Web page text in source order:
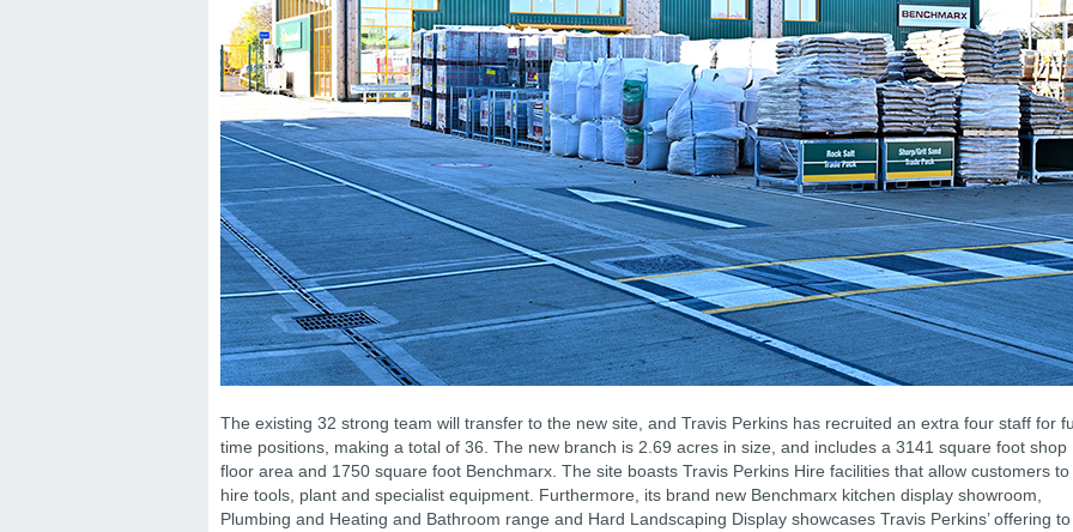
The existing 32 strong team will transfer to the new site, and Travis Perkins has recruited an extra four staff for
time positions, making a total of 36. The new branch is 2.69 acres in size, and includes a 3141 square foot shop
floor area and 1750 square foot Benchmarx. The site boasts Travis Perkins Hire facilities that allow customers to
hire tools, plant and specialist equipment. Furthermore, its brand new Benchmarx kitchen display showroom,
Plumbing and Heating and Bathroom range and Hard Landscaping Display showcases Travis Perkins’ offering to